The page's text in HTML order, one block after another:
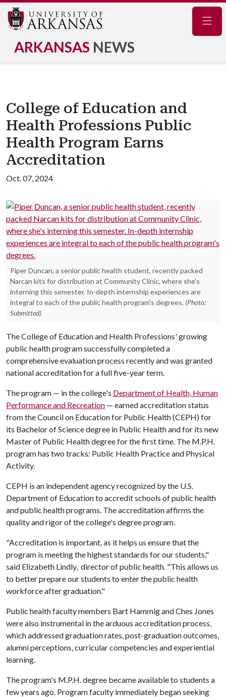
ARKANSAS NEWS
College of Education and
Health Professions Public
Health Program Earns
Accreditation
Oct. 07, 2024
Piper Duncan, a senior public health student, recently packed
Narcan kits for distribution at Community Clinic, where she's
interning this semester. In-depth internship experiences are
integral to each of the public health program's degrees. (Photo:
Submitted)
The College of Education and Health Professions' growing
public health program successfully completed a
comprehensive evaluation process recently and was granted
national accreditation for a full five-year term.
The program — in the college's Department of Health, Human
Performance and Recreation — earned accreditation status
from the Council on Education for Public Health (CEPH) for
its Bachelor of Science degree in Public Health and for its new
Master of Public Health degree for the first time. The M.P.H.
program has two tracks: Public Health Practice and Physical
Activity.
CEPH is an independent agency recognized by the U.S.
Department of Education to accredit schools of public health
and public health programs. The accreditation affirms the
quality and rigor of the college's degree program.
"Accreditation is important, as it helps us ensure that the
program is meeting the highest standards for our students,"
said Elizabeth Lindly, director of public health. "This allows us
to better prepare our students to enter the public health
workforce after graduation."
Public health faculty members Bart Hammig and Ches Jones
were also instrumental in the arduous accreditation process,
which addressed graduation rates, post-graduation outcomes,
alumni perceptions, curricular competencies and experiential
learning.
The program's M.P.H. degree became available to students a
few years ago. Program faculty immediately began seeking